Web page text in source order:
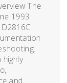
The
1993
highly
and